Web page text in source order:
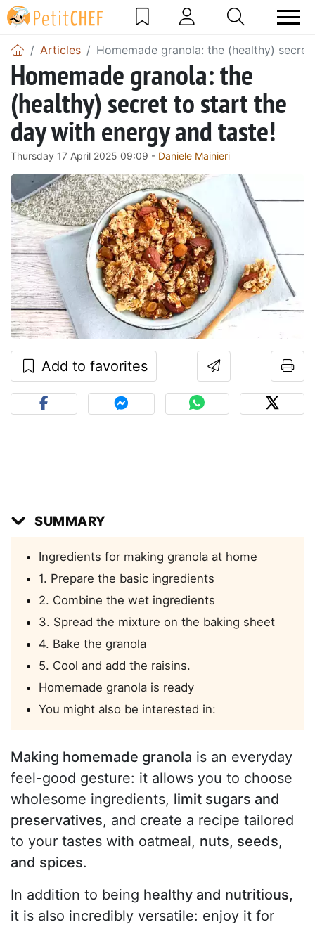
Articles Homemade granola: the (healthy)
Homemade granola: the
(healthy) secret to start the
day with energy and taste!
Thursday 17 April 2025 09:09 - Daniele Mainieri
Add to favorites
SUMMARY
Ingredients for making granola at home
1. Prepare the basic ingredients
2. Combine the wet ingredients
3. Spread the mixture on the baking sheet
4. Bake the granola
5. Cool and add the raisins.
Homemade granola is ready
You might also be interested in:
Making homemade granola is an everyday
feel-good gesture: it allows you to choose
wholesome ingredients, limit sugars and
preservatives, and create a recipe tailored
to your tastes with oatmeal, nuts, seeds,
and spices.
In addition to being healthy and nutritious,
it is also incredibly versatile: enjoy it for